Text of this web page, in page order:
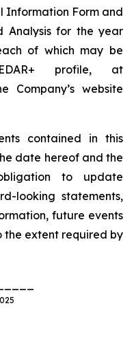
Information Form and
Analysis for the year
of which may be
profile, at
Company’s website
contained in this
date hereof and the
to update
looking statements,
future events
the extent required by